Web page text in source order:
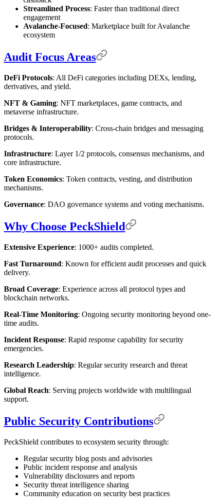
Streamlined Process: Faster than traditional direct
engagement
Avalanche-Focused: Marketplace built for Avalanche
ecosystem
Audit Focus Areas
DeFi Protocols: All DeFi categories including DEXs, lending,
derivatives, and yield.
NFT & Gaming: NFT marketplaces, game contracts, and
metaverse infrastructure.
Bridges & Interoperability: Cross-chain bridges and messaging
protocols.
Infrastructure: Layer 1/2 protocols, consensus mechanisms, and
core infrastructure.
Token Economics: Token contracts, vesting, and distribution
mechanisms.
Governance: DAO governance systems and voting mechanisms.
Why Choose PeckShield
Extensive Experience: 1000+ audits completed.
Fast Turnaround: Known for efficient audit processes and quick
delivery.
Broad Coverage: Experience across all protocol types and
blockchain networks.
Real-Time Monitoring: Ongoing security monitoring beyond one-
time audits.
Incident Response: Rapid response capability for security
emergencies.
Research Leadership: Regular security research and threat
intelligence.
Global Reach: Serving projects worldwide with multilingual
support.
Public Security Contributions
PeckShield contributes to ecosystem security through:
Regular security blog posts and advisories
Public incident response and analysis
Vulnerability disclosures and reports
Security threat intelligence sharing
Community education on security best practices